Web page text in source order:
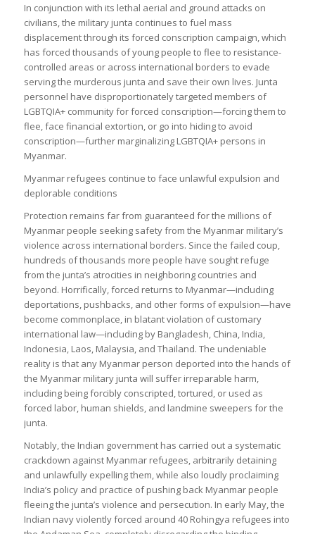
In conjunction with its lethal aerial and ground attacks on
civilians, the military junta continues to fuel mass
displacement through its forced conscription campaign, which
has forced thousands of young people to flee to resistance-
controlled areas or across international borders to evade
serving the murderous junta and save their own lives. Junta
personnel have disproportionately targeted members of
LGBTQIA+ community for forced conscription—forcing them to
flee, face financial extortion, or go into hiding to avoid
conscription—further marginalizing LGBTQIA+ persons in
Myanmar.
Myanmar refugees continue to face unlawful expulsion and
deplorable conditions
Protection remains far from guaranteed for the millions of
Myanmar people seeking safety from the Myanmar military’s
violence across international borders. Since the failed coup,
hundreds of thousands more people have sought refuge
from the junta’s atrocities in neighboring countries and
beyond. Horrifically, forced returns to Myanmar—including
deportations, pushbacks, and other forms of expulsion—have
become commonplace, in blatant violation of customary
international law—including by Bangladesh, China, India,
Indonesia, Laos, Malaysia, and Thailand. The undeniable
reality is that any Myanmar person deported into the hands of
the Myanmar military junta will suffer irreparable harm,
including being forcibly conscripted, tortured, or used as
forced labor, human shields, and landmine sweepers for the
junta.
Notably, the Indian government has carried out a systematic
crackdown against Myanmar refugees, arbitrarily detaining
and unlawfully expelling them, while also loudly proclaiming
India’s policy and practice of pushing back Myanmar people
fleeing the junta’s violence and persecution. In early May, the
Indian navy violently forced around 40 Rohingya refugees into